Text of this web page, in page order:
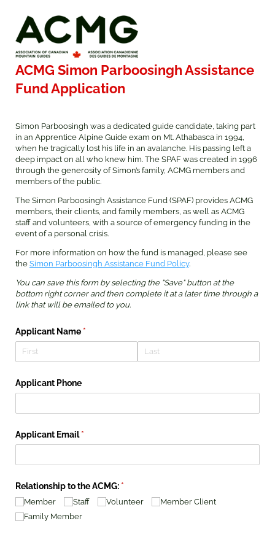
ACMG Simon Parboosingh Assistance
Fund Application
Simon Parboosingh was a dedicated guide candidate, taking part
in an Apprentice Alpine Guide exam on Mt. Athabasca in 1994,
when he tragically lost his life in an avalanche. His passing left a
deep impact on all who knew him. The SPAF was created in 1996
through the generosity of Simon’s family, ACMG members and
members of the public.
The Simon Parboosingh Assistance Fund (SPAF) provides ACMG
members, their clients, and family members, as well as ACMG
staff and volunteers, with a source of emergency funding in the
event of a personal crisis.
For more information on how the fund is managed, please see
the Simon Parboosingh Assistance Fund Policy.
You can save this form by selecting the "Save" button at the
bottom right corner and then complete it at a later time through a
link that will be emailed to you.
Applicant Name *(required)
Applicant Phone
Applicant Email *
(required)
Relationship to the ACMG: *(required)
Member Staff Volunteer
Member Client
Family Member